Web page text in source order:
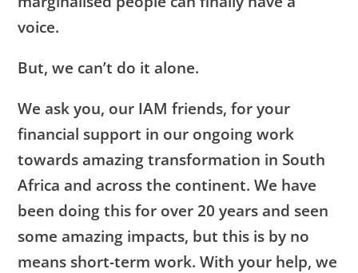
voice.
But, we can’t do it alone.
We ask you, our IAM friends, for your
financial support in our ongoing work
towards amazing transformation in South
Africa and across the continent. We have
been doing this for over 20 years and seen
some amazing impacts, but this is by no
means short-term work. With your help, we